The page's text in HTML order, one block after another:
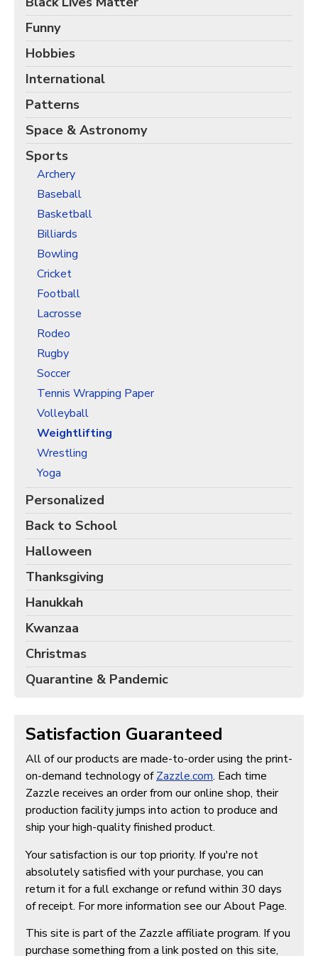
Christmas Holiday Wrapping Paper
Quarantine & Pandemic Wrapping Paper
Customer Service
About
Funny
Hobbies
International
Patterns
Space & Astronomy
Sports
Archery
Baseball
Basketball
Billiards
Bowling
Cricket
Football
Lacrosse
Rodeo
Rugby
Soccer
Tennis Wrapping Paper
Volleyball
Weightlifting
Wrestling
Yoga
Personalized
Back to School
Halloween
Thanksgiving
Hanukkah
Kwanzaa
Christmas
Quarantine & Pandemic
Satisfaction Guaranteed
All of our products are made-to-order using the print-
on-demand technology ofZazzle.com. Each time
Zazzle receives an order from our online shop, their
production facility jumps into action to produce and
ship your high-quality finished product.
Your satisfaction is our top priority. If you're not
absolutely satisfied with your purchase, you can
return it for a full exchange or refund within 30 days
of receipt. For more information see our About Page.
This site is part of the Zazzle affiliate program. If you
purchase something from a link posted on this site,